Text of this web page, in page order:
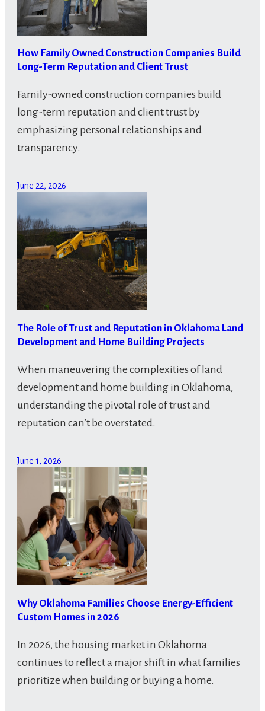
How Family Owned Construction Companies Build
Long-Term Reputation and Client Trust
Family-owned construction companies build
long-term reputation and client trust by
emphasizing personal relationships and
transparency.
June 22, 2026
The Role of Trust and Reputation in Oklahoma Land
Development and Home Building Projects
When maneuvering the complexities of land
development and home building in Oklahoma,
understanding the pivotal role of trust and
reputation can’t be overstated.
June 1, 2026
Why Oklahoma Families Choose Energy-Efficient
Custom Homes in 2026
In 2026, the housing market in Oklahoma
continues to reflect a major shift in what families
prioritize when building or buying a home.